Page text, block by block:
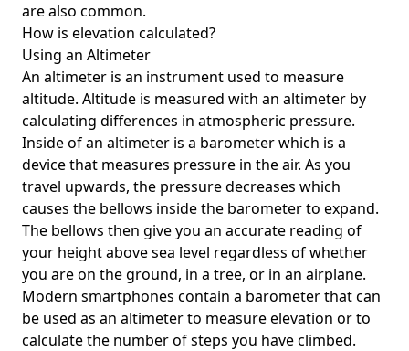
are also common.
How is elevation calculated?
Using an Altimeter
An altimeter is an instrument used to measure
altitude. Altitude is measured with an altimeter by
calculating differences in atmospheric pressure.
Inside of an altimeter is a barometer which is a
device that measures pressure in the air. As you
travel upwards, the pressure decreases which
causes the bellows inside the barometer to expand.
The bellows then give you an accurate reading of
your height above sea level regardless of whether
you are on the ground, in a tree, or in an airplane.
Modern smartphones contain a barometer that can
be used as an altimeter to measure elevation or to
calculate the number of steps you have climbed.